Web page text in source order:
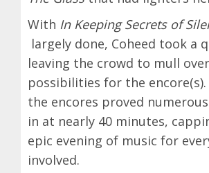
With In Keeping Secrets of
largely done, Coheed took a
leaving the crowd to mull
possibilities for the
the encores proved
in at nearly 40 minutes,
epic evening of music for
involved.